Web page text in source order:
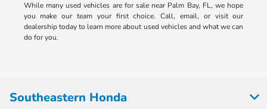
While many used vehicles are for sale near Palm Bay, FL, we hope
you make our team your first choice. Call, email, or visit our
dealership today to learn more about used vehicles and what we can
do for you.
Southeastern Honda